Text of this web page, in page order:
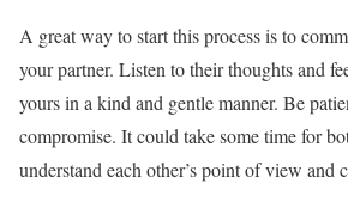
A great way to start this process is to
your partner. Listen to their thoughts and
yours in a kind and gentle manner. Be
compromise. It could take some time for
understand each other’s point of view and